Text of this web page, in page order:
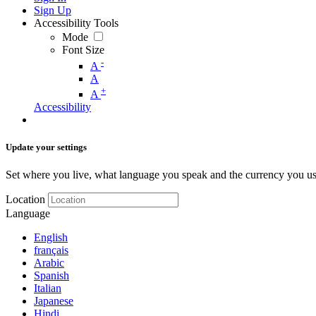
Sign Up
Accessibility Tools
Mode
Font Size
A -
A
A +
Accessibility
Update your settings
Set where you live, what language you speak and the currency you
Location
Language
English
français
Arabic
Spanish
Italian
Japanese